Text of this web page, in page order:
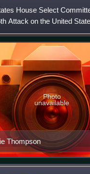
House Select
Attack on the United
of the U.S. House of
investigate the U
Thompson
Photo
unavailable